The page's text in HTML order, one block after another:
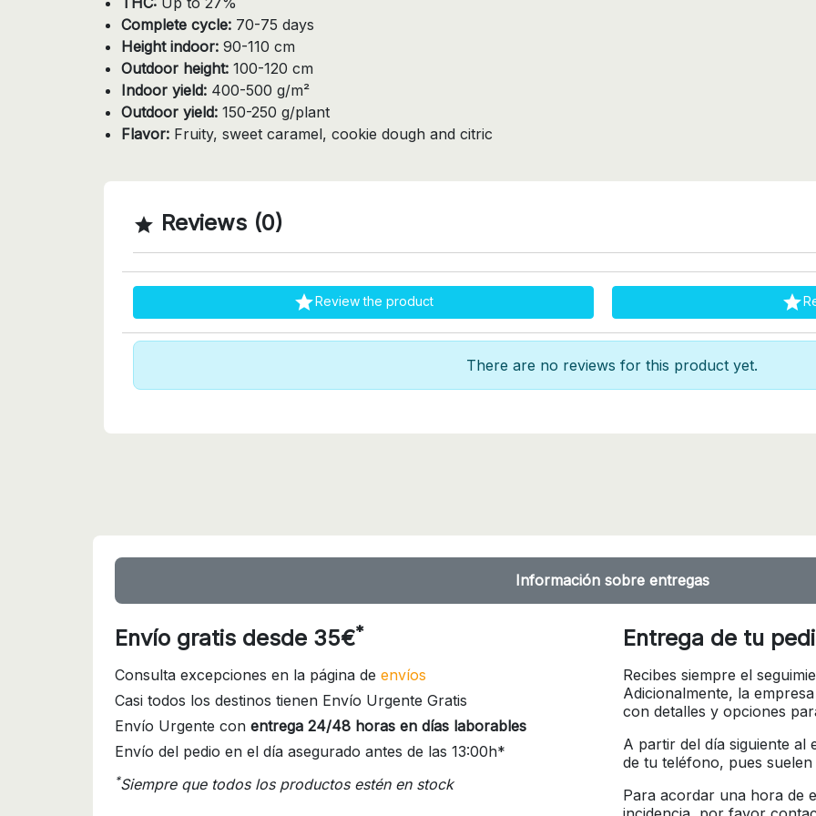
Complete cycle: 70-75 days
Height indoor: 90-110 cm
Outdoor height: 100-120 cm
Indoor yield: 400-500 g/m²
Outdoor yield: 150-250 g/plant
Flavor: Fruity, sweet caramel, cookie dough and citric
 Reviews (0)
Review the product 
There are no reviews for this product yet.
Información sobre entregas
Envío gratis desde 35€*
Consulta excepciones en la página de envíos
Casi todos los destinos tienen Envío Urgente Gratis
Envío Urgente con entrega 24/48 horas en días laborables
Envío del pedio en el día asegurado antes de las 13:00h*
*Siempre que todos los productos estén en stock
Entrega de tu
Recibes siempre el
Adicionalmente, la
con detalles y opciones
A partir del día siguiente al
de tu teléfono, pues
Para acordar una hora de